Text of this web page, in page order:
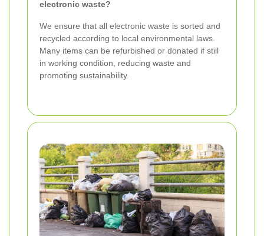
electronic waste?
We ensure that all electronic waste is sorted and
recycled according to local environmental laws.
Many items can be refurbished or donated if still
in working condition, reducing waste and
promoting sustainability.